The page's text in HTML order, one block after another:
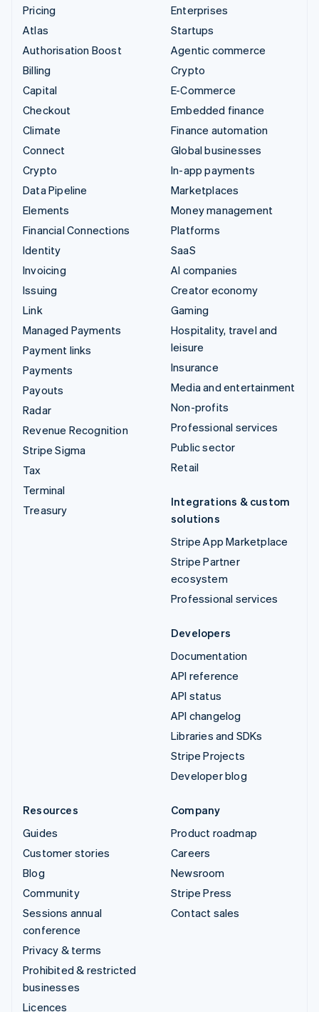
Pricing
Atlas
Authorisation Boost
Billing
Capital
Checkout
Climate
Connect
Crypto
Data Pipeline
Elements
Financial Connections
Identity
Invoicing
Issuing
Link
Managed Payments
Payment links
Payments
Payouts
Radar
Revenue Recognition
Stripe Sigma
Tax
Terminal
Treasury
Enterprises
Startups
Agentic commerce
Crypto
E-Commerce
Embedded finance
Finance automation
Global businesses
In-app payments
Marketplaces
Money management
Platforms
SaaS
AI companies
Creator economy
Gaming
Hospitality, travel and
leisure
Insurance
Media and entertainment
Non-profits
Professional services
Public sector
Retail
Integrations & custom
solutions
Stripe App Marketplace
Stripe Partner
ecosystem
Professional services
Developers
Documentation
API reference
API status
API changelog
Libraries and SDKs
Stripe Projects
Developer blog
Resources
Guides
Customer stories
Blog
Community
Sessions annual
conference
Privacy & terms
Prohibited & restricted
businesses
Licences
Company
Product roadmap
Careers
Newsroom
Stripe Press
Contact sales